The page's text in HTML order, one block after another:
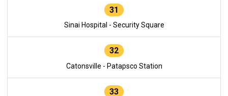
31
Sinai Hospital - Security Square
32
Catonsville - Patapsco Station
33